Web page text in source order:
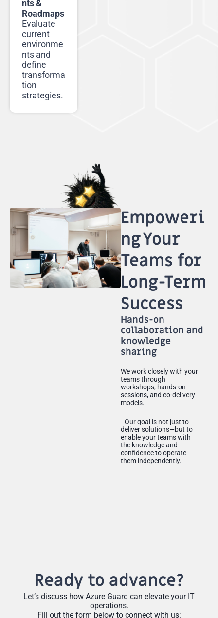
nts &
Roadmaps
Evaluate
current
environme
nts and
define
transforma
tion
strategies.
Empoweri
ng Your
Teams for
Long-Term
Success
Hands-on
collaboration and
knowledge
sharing
We work closely with your
teams through
workshops, hands-on
sessions, and co-delivery
models.
Our goal is not just to
deliver solutions—but to
enable your teams with
the knowledge and
confidence to operate
them independently.
Ready to advance?
Let’s discuss how Azure Guard can elevate your IT
operations.
Fill out the form below to connect with us: